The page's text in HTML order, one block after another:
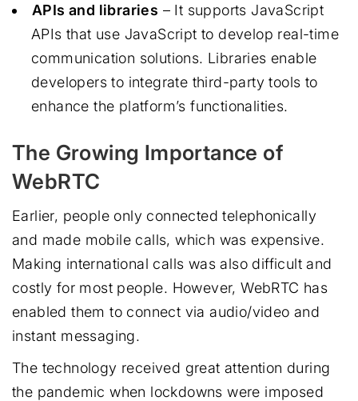
APIs and libraries – It supports JavaScript
APIs that use JavaScript to develop real-time
communication solutions. Libraries enable
developers to integrate third-party tools to
enhance the platform’s functionalities.
The Growing Importance of
WebRTC
Earlier, people only connected telephonically
and made mobile calls, which was expensive.
Making international calls was also difficult and
costly for most people. However, WebRTC has
enabled them to connect via audio/video and
instant messaging.
The technology received great attention during
the pandemic when lockdowns were imposed